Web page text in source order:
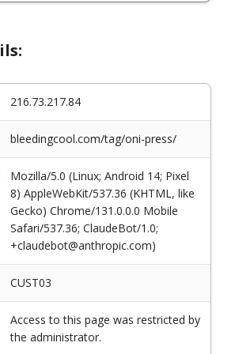
216.73.217.84
bleedingcool.com/tag/oni-press/
Mozilla/5.0 (Linux; Android 14; Pixel
8) AppleWebKit/537.36 (KHTML, like
Gecko) Chrome/131.0.0.0 Mobile
Safari/537.36; ClaudeBot/1.0;
+claudebot@anthropic.com)
CUST03
Access to this page was restricted by
the administrator.